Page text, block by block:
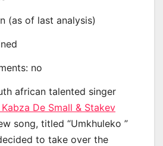
(as of last analysis)
no
african talented singer
De Small & Stakev
song, titled “Umkhuleko ”
to take over the